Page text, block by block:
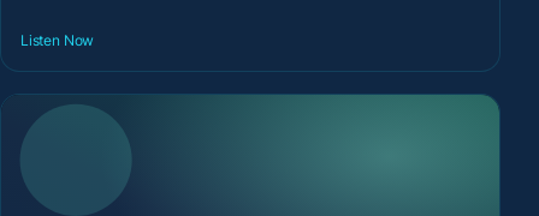
Listen Now